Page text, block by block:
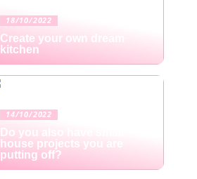
18/10/2022
Create your own dream
kitchen
14/10/2022
Do you also have small
house projects you are
putting off?